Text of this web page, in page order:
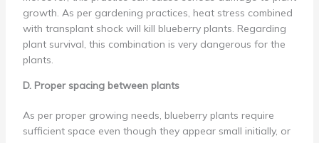
growth. As per gardening practices, heat stress combined
with transplant shock will kill blueberry plants. Regarding
plant survival, this combination is very dangerous for the
plants.
D. Proper spacing between plants
As per proper growing needs, blueberry plants require
sufficient space even though they appear small initially, or